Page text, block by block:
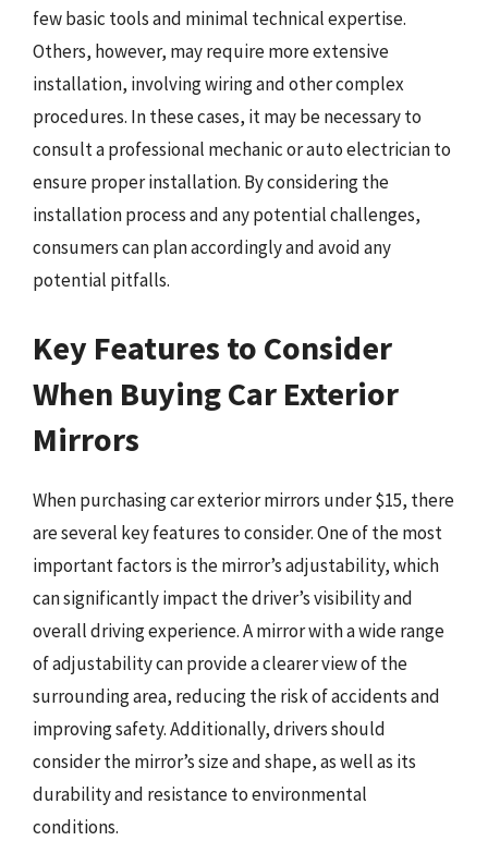
few basic tools and minimal technical expertise.
Others, however, may require more extensive
installation, involving wiring and other complex
procedures. In these cases, it may be necessary to
consult a professional mechanic or auto electrician to
ensure proper installation. By considering the
installation process and any potential challenges,
consumers can plan accordingly and avoid any
potential pitfalls.
Key Features to Consider
When Buying Car Exterior
Mirrors
When purchasing car exterior mirrors under $15, there
are several key features to consider. One of the most
important factors is the mirror’s adjustability, which
can significantly impact the driver’s visibility and
overall driving experience. A mirror with a wide range
of adjustability can provide a clearer view of the
surrounding area, reducing the risk of accidents and
improving safety. Additionally, drivers should
consider the mirror’s size and shape, as well as its
durability and resistance to environmental
conditions.